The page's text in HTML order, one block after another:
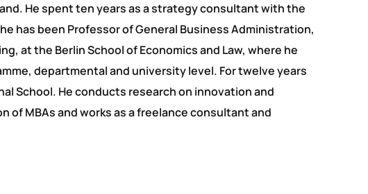
He spent ten years as a strategy consultant with the
has been Professor of General Business Administration,
at the Berlin School of Economics and Law, where he
departmental and university level. For twelve years
School. He conducts research on innovation and
of MBAs and works as a freelance consultant and